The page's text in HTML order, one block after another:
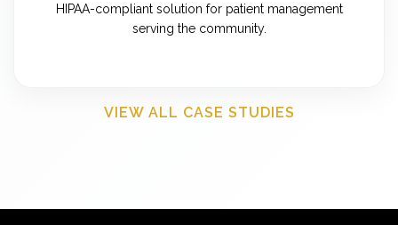
HIPAA-compliant solution for patient management
serving the community.
VIEW ALL CASE STUDIES